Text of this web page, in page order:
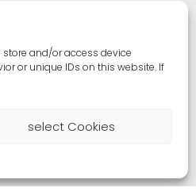
and/or access device
or unique IDs on this website. If
select Cookies